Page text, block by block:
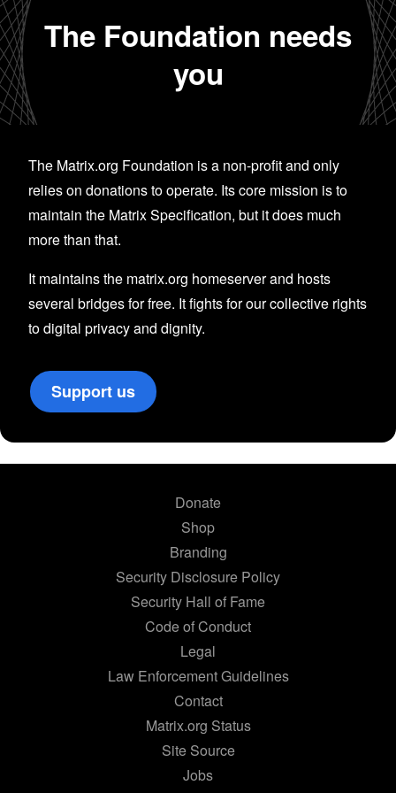
The Foundation needs
you
The Matrix.org Foundation is a non-profit and only
relies on donations to operate. Its core mission is to
maintain the Matrix Specification, but it does much
more than that.
It maintains the matrix.org homeserver and hosts
several bridges for free. It fights for our collective rights
to digital privacy and dignity.
Support us
Donate
Shop
Branding
Security Disclosure Policy
Security Hall of Fame
Code of Conduct
Legal
Law Enforcement Guidelines
Contact
Matrix.org Status
Site Source
Jobs